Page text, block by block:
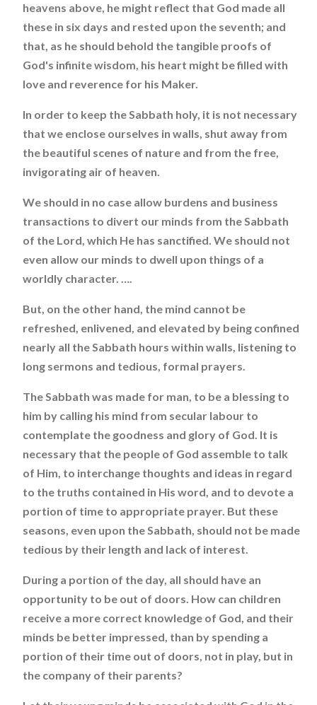
heavens above, he might reflect that God made all
these in six days and rested upon the seventh; and
that, as he should behold the tangible proofs of
God's infinite wisdom, his heart might be filled with
love and reverence for his Maker.
In order to keep the Sabbath holy, it is not necessary
that we enclose ourselves in walls, shut away from
the beautiful scenes of nature and from the free,
invigorating air of heaven.
We should in no case allow burdens and business
transactions to divert our minds from the Sabbath
of the Lord, which He has sanctified. We should not
even allow our minds to dwell upon things of a
worldly character. ….
But, on the other hand, the mind cannot be
refreshed, enlivened, and elevated by being confined
nearly all the Sabbath hours within walls, listening to
long sermons and tedious, formal prayers.
The Sabbath was made for man, to be a blessing to
him by calling his mind from secular labour to
contemplate the goodness and glory of God. It is
necessary that the people of God assemble to talk
of Him, to interchange thoughts and ideas in regard
to the truths contained in His word, and to devote a
portion of time to appropriate prayer. But these
seasons, even upon the Sabbath, should not be made
tedious by their length and lack of interest.
During a portion of the day, all should have an
opportunity to be out of doors. How can children
receive a more correct knowledge of God, and their
minds be better impressed, than by spending a
portion of their time out of doors, not in play, but in
the company of their parents?